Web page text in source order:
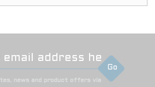
Go
news and product offers via